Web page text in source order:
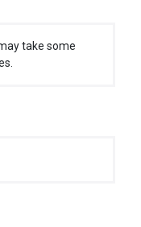
take some